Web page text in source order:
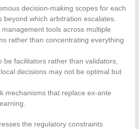
decision-making scopes for each
beyond which arbitration escalates.
tools across multiple
rather than concentrating everything
be facilitators rather than validators,
decisions may not be optimal but
mechanisms that replace ex-ante
the regulatory constraints